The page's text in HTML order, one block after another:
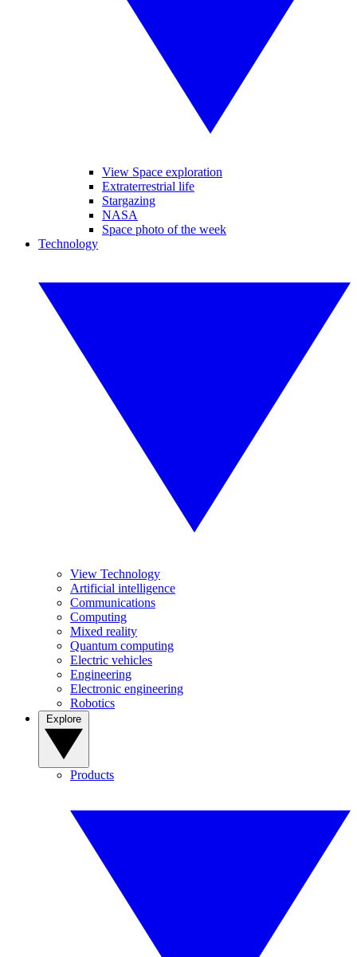
View Space exploration
Extraterrestrial life
Stargazing
NASA
Space photo of the week
Technology
View Technology
Artificial intelligence
Communications
Computing
Mixed reality
Quantum computing
Electric vehicles
Engineering
Electronic engineering
Robotics
Products